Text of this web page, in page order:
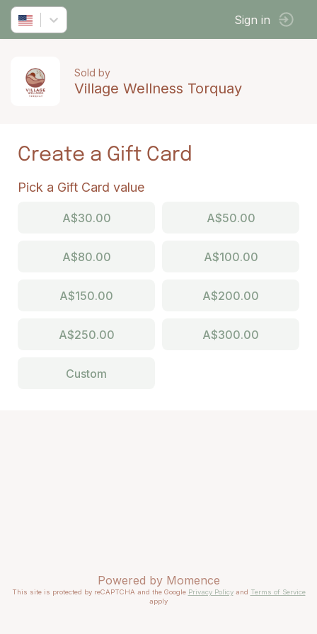
Sign in
Sold by
Village Wellness Torquay
Create a Gift Card
Pick a Gift Card value
A$30.00 A$50.00
A$80.00 A$100.00
A$150.00 A$200.00
A$250.00 A$300.00
Custom
Powered by Momence
This site is protected by reCAPTCHA and the Google Privacy Policyand Terms of Service
apply